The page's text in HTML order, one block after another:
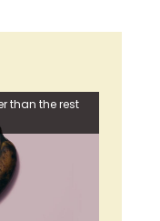
than the rest